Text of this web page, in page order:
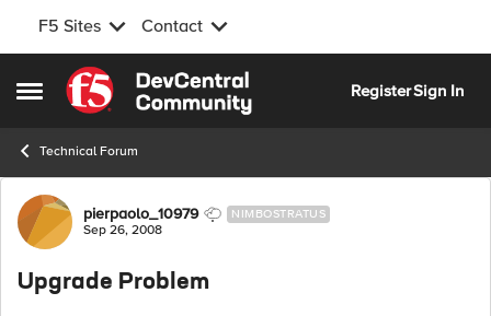
F5 Sites Contact
Open Side Menu
Skip to content
RegisterSign In
Technical Forum
Forum Discussion
pierpaolo_10979 NIMBOSTRATUS
Sep 26, 2008
Upgrade Problem